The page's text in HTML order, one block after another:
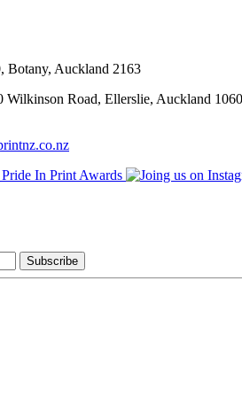
Botany, Auckland 2163
Road, Ellerslie, Auckland 1060